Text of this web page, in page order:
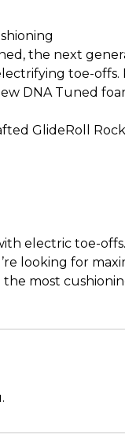
the next
toe-
DNA Tuned
GlideRoll
electric toe-offs.
looking for
most